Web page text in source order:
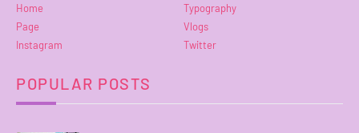
Home
Typography
Page
Vlogs
Instagram
Twitter
POPULAR POSTS